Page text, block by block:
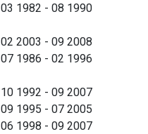
03 1982 - 08 1990
02 2003 - 09 2008
07 1986 - 02 1996
10 1992 - 09 2007
09 1995 - 07 2005
06 1998 - 09 2007